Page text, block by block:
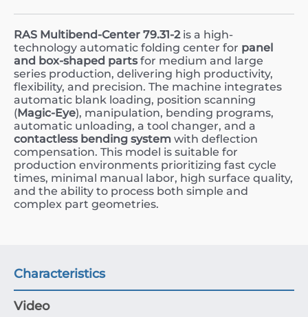
RAS Multibend-Center 79.31-2is a high-
technology automatic folding center for panel
and box-shaped partsfor medium and large
series production, delivering high productivity,
flexibility, and precision. The machine integrates
automatic blank loading, position scanning
(Magic-Eye), manipulation, bending programs,
automatic unloading, a tool changer, and a
contactless bending system with deflection
compensation. This model is suitable for
production environments prioritizing fast cycle
times, minimal manual labor, high surface quality,
and the ability to process both simple and
complex part geometries.
Characteristics
Video